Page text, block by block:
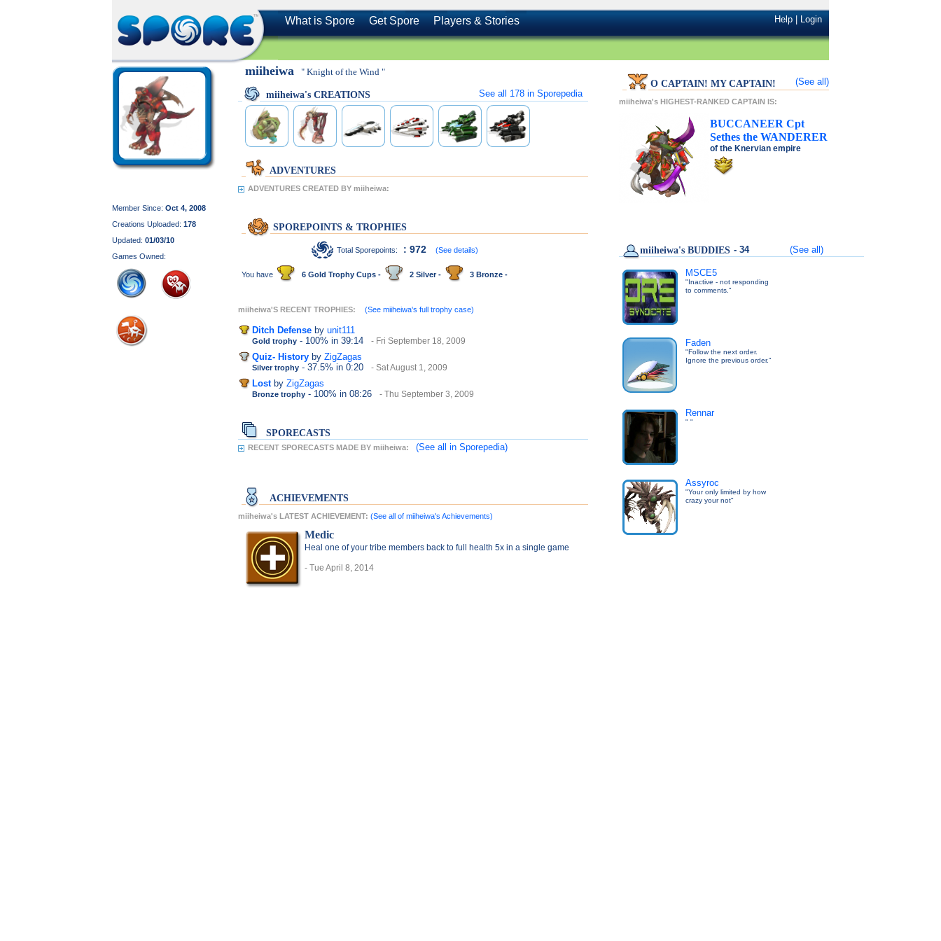
What is Spore Get Spore Players & Stories Help|Login
Member Since: Oct 4, 2008
Creations Uploaded: 178
Updated: 01/03/10
Games Owned:
miiheiwa " Knight of the Wind "
miiheiwa's CREATIONS See all 178 in Sporepedia
ADVENTURES
ADVENTURES CREATED BY miiheiwa:
SPOREPOINTS & TROPHIES
Total Sporepoints: : 972 (See details)
You have 6 Gold Trophy Cups - 2 Silver - 3 Bronze -
miiheiwa'S RECENT TROPHIES: (See miiheiwa's full trophy case)
Ditch Defense by unit111
Gold trophy - 100% in 39:14 - Fri September 18, 2009
Quiz- History by ZigZagas
Silver trophy - 37.5% in 0:20 - Sat August 1, 2009
Lost by ZigZagas
Bronze trophy - 100% in 08:26 - Thu September 3, 2009
SPORECASTS
RECENT SPORECASTS MADE BY miiheiwa: (See all in Sporepedia)
ACHIEVEMENTS
miiheiwa's LATEST ACHIEVEMENT: (See all of miiheiwa's Achievements)
Medic
Heal one of your tribe members back to full health 5x in a single game
- Tue April 8, 2014
O CAPTAIN! MY CAPTAIN! (See all)
miiheiwa's HIGHEST-RANKED CAPTAIN IS:
BUCCANEER Cpt
Sethes the WANDERER
of the Knervian empire
miiheiwa's BUDDIES - 34 (See all)
MSCE5
"Inactive - not responding
to comments."
Faden
"Follow the next order.
Ignore the previous order."
Rennar
" "
Assyroc
"Your only limited by how
crazy your not"